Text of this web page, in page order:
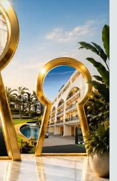
premium